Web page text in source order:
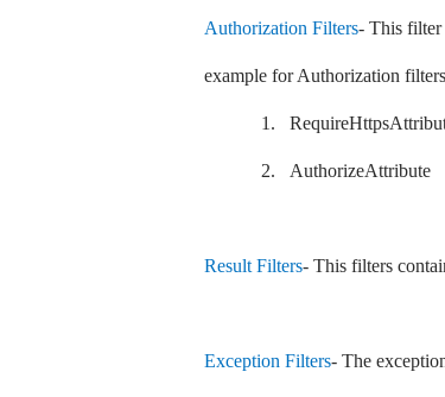
Authorization Filters- This filter
example for Authorization
1.
2. AuthorizeAttribute
Result Filters- This filters
Exception Filters- The